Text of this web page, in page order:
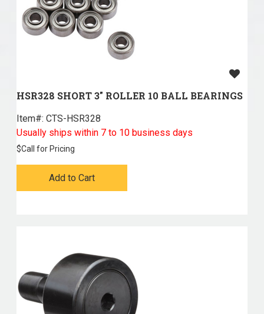
HSR328 SHORT 3" ROLLER 10 BALL BEARINGS
Item#: CTS-HSR328
Usually ships within 7 to 10 business days
$Call for Pricing
Add to Cart